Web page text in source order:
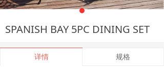
SPANISH BAY 5PC DINING SET
详情 规格